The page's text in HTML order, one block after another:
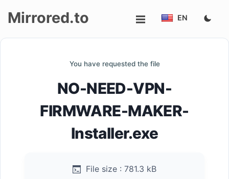
Mirrored.to EN
You have requested the file
NO-NEED-VPN-
FIRMWARE-MAKER-
Installer.exe
File size : 781.3 kB